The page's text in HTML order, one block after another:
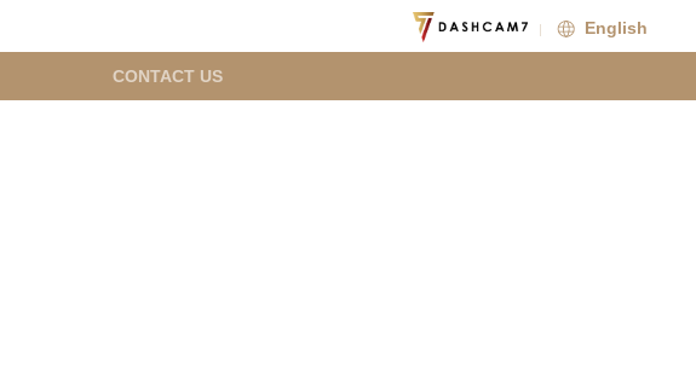
English
CONTACT US